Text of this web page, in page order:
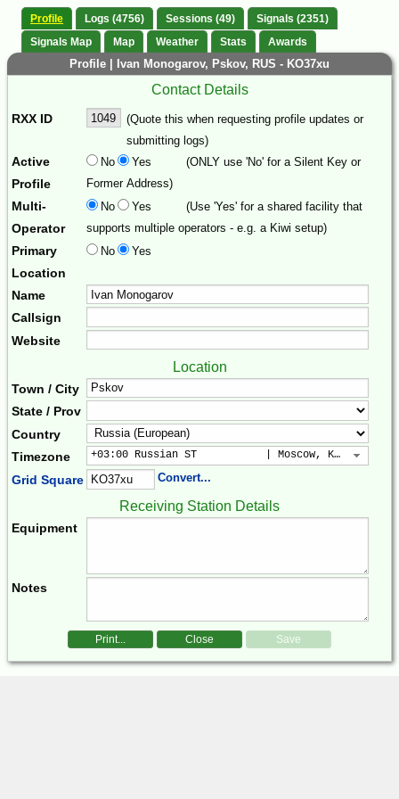
Profile Logs (4756) Sessions (49)
Signals (2351)
Signals Map
Map Weather Stats Awards
Profile | Ivan Monogarov, Pskov, RUS - KO37xu
Contact Details
RXX ID
(Quote this when requesting profile updates or
submitting logs)
Active
Profile
No Yes
(ONLY use 'No' for a Silent Key or
Former Address)
Multi-
Operator
No Yes
(Use 'Yes' for a shared facility that
supports multiple operators - e.g. a Kiwi setup)
Primary
Location
No Yes
Name
Callsign
Website
Location
Town / City
State / Prov
Country
Timezone
+03:00 Russian ST           | Moscow, Kuwait,
Grid Square Convert...
Receiving Station Details
Equipment
Notes
Print... Close Save